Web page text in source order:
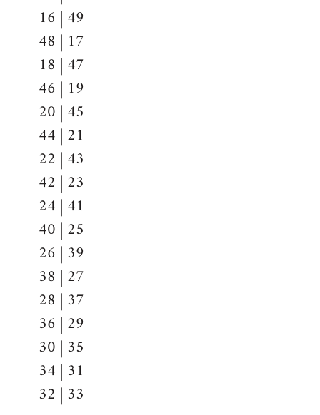
16 | 49
48 | 17
18 | 47
46 | 19
20 | 45
44 | 21
22 | 43
42 | 23
24 | 41
40 | 25
26 | 39
38 | 27
28 | 37
36 | 29
30 | 35
34 | 31
32 | 33